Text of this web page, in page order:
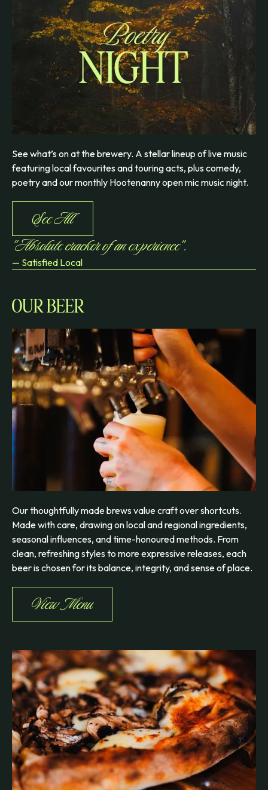
See what’s on at the brewery. A stellar lineup of live music
featuring local favourites and touring acts, plus comedy,
poetry and our monthly Hootenanny open mic music night.
See All
"Absolute cracker of an experience".
— Satisfied Local
OUR BEER
Our thoughtfully made brews value craft over shortcuts.
Made with care, drawing on local and regional ingredients,
seasonal influences, and time-honoured methods. From
clean, refreshing styles to more expressive releases, each
beer is chosen for its balance, integrity, and sense of place.
View Menu